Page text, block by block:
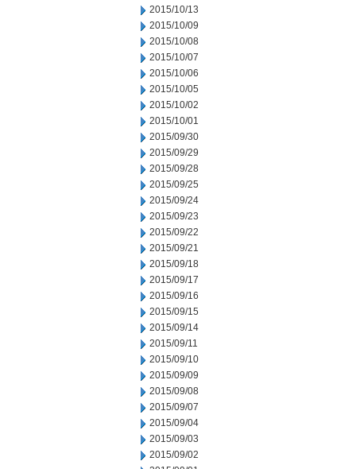
2015/10/13
2015/10/09
2015/10/08
2015/10/07
2015/10/06
2015/10/05
2015/10/02
2015/10/01
2015/09/30
2015/09/29
2015/09/28
2015/09/25
2015/09/24
2015/09/23
2015/09/22
2015/09/21
2015/09/18
2015/09/17
2015/09/16
2015/09/15
2015/09/14
2015/09/11
2015/09/10
2015/09/09
2015/09/08
2015/09/07
2015/09/04
2015/09/03
2015/09/02